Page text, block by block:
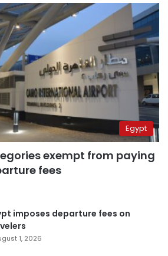
Egypt
exempt from paying
fees
imposes departure fees on
1, 2026